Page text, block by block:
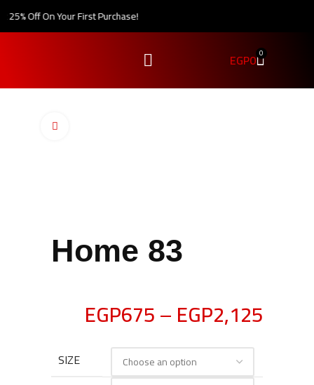
Off On Your First Purchase!
EGP0 0
Home 83
EGP675–EGP2,125
SIZE